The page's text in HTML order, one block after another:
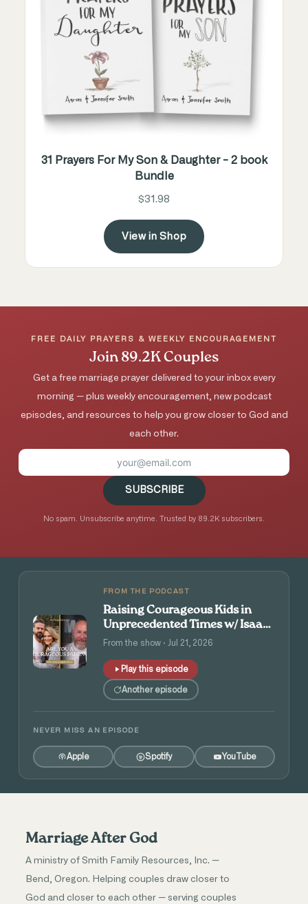
31 Prayers For My Son & Daughter - 2 book
Bundle
$31.98
View in Shop
FREE DAILY PRAYERS & WEEKLY ENCOURAGEMENT
Join 89.2K Couples
Get a free marriage prayer delivered to your inbox every
morning — plus weekly encouragement, new podcast
episodes, and resources to help you grow closer to God and
each other.
SUBSCRIBE
No spam. Unsubscribe anytime. Trusted by 89.2K subscribers.
FROM THE PODCAST
Raising Courageous Kids in
Unprecedented Times w/ Isaac
and Angie Tolpin
From the show · Jul 21, 2026
Play this episode
Another episode
NEVER MISS AN EPISODE
Apple Spotify YouTube
Marriage After God
A ministry of Smith Family Resources, Inc. —
Bend, Oregon. Helping couples draw closer to
God and closer to each other — serving couples